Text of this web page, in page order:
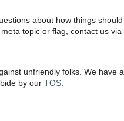
about how things
topic or flag, contact us via
unfriendly folks. We have a
by our TOS